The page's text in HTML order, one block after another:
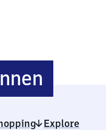
Berlin
Explore